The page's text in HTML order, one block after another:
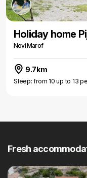
Holiday home
Novi Marof
9.7km
Sleep: from 10 up to 13
Fresh